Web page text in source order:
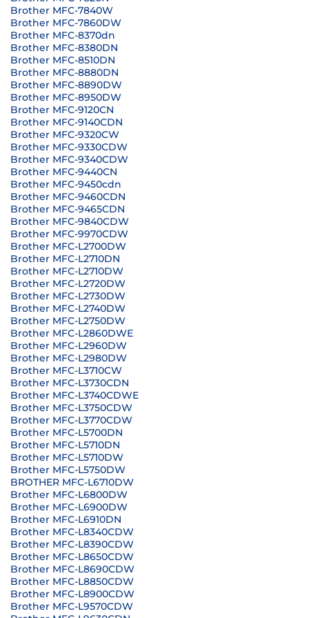
Brother MFC-7840W
Brother MFC-7860DW
Brother MFC-8370dn
Brother MFC-8380DN
Brother MFC-8510DN
Brother MFC-8880DN
Brother MFC-8890DW
Brother MFC-8950DW
Brother MFC-9120CN
Brother MFC-9140CDN
Brother MFC-9320CW
Brother MFC-9330CDW
Brother MFC-9340CDW
Brother MFC-9440CN
Brother MFC-9450cdn
Brother MFC-9460CDN
Brother MFC-9465CDN
Brother MFC-9840CDW
Brother MFC-9970CDW
Brother MFC-L2700DW
Brother MFC-L2710DN
Brother MFC-L2710DW
Brother MFC-L2720DW
Brother MFC-L2730DW
Brother MFC-L2740DW
Brother MFC-L2750DW
Brother MFC-L2860DWE
Brother MFC-L2960DW
Brother MFC-L2980DW
Brother MFC-L3710CW
Brother MFC-L3730CDN
Brother MFC-L3740CDWE
Brother MFC-L3750CDW
Brother MFC-L3770CDW
Brother MFC-L5700DN
Brother MFC-L5710DN
Brother MFC-L5710DW
Brother MFC-L5750DW
BROTHER MFC-L6710DW
Brother MFC-L6800DW
Brother MFC-L6900DW
Brother MFC-L6910DN
Brother MFC-L8340CDW
Brother MFC-L8390CDW
Brother MFC-L8650CDW
Brother MFC-L8690CDW
Brother MFC-L8850CDW
Brother MFC-L8900CDW
Brother MFC-L9570CDW